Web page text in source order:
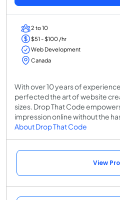
2 to 10
$51 - $100 /hr
Web Development
Canada
With over 10 years of
perfected the art of website
sizes. Drop That Code
impression online without the
About Drop That Code
View